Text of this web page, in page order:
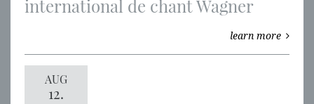
international de chant Wagner
learn more
AUG
12.